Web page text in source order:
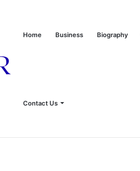
Home Business Biography
Contact Us